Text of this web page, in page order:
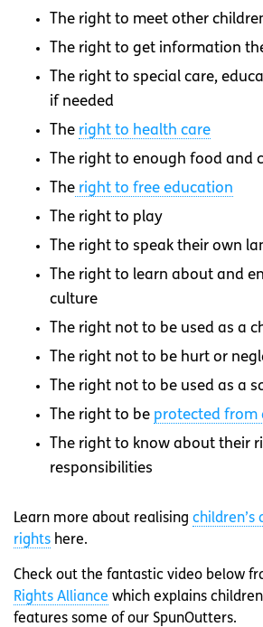
The right to meet other
The right to get information
The right to special care,
if needed
The right to health care
The right to enough food and
The right to free education
The right to play
The right to speak their own
The right to learn about and
culture
The right not to be used as a
The right not to be hurt or
The right not to be used as a
The right to be protected from
The right to know about their
responsibilities
Learn more about realising children’s
rights here.
Check out the fantastic video below
Rights Alliance which explains
features some of our SpunOutters.